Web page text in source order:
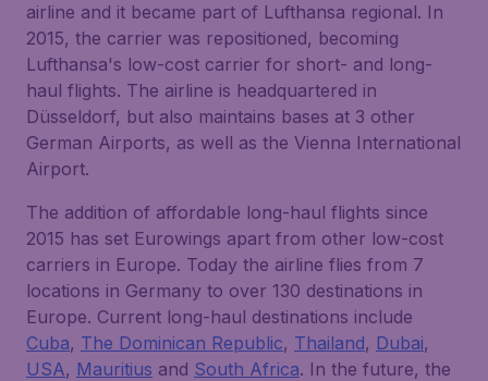
airline and it became part of Lufthansa regional. In
2015, the carrier was repositioned, becoming
Lufthansa's low-cost carrier for short- and long-
haul flights. The airline is headquartered in
Düsseldorf, but also maintains bases at 3 other
German Airports, as well as the Vienna International
Airport.
The addition of affordable long-haul flights since
2015 has set Eurowings apart from other low-cost
carriers in Europe. Today the airline flies from 7
locations in Germany to over 130 destinations in
Europe. Current long-haul destinations include
Cuba, The Dominican Republic, Thailand, Dubai,
USA, Mauritius and South Africa. In the future, the